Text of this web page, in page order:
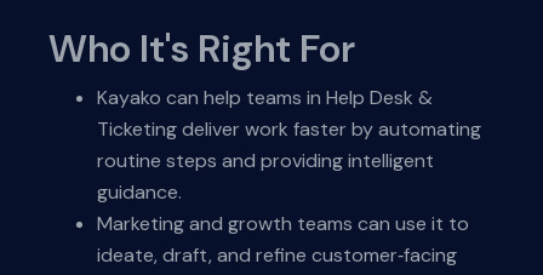
Who It's Right For
Kayako can help teams in Help Desk &
Ticketing deliver work faster by automating
routine steps and providing intelligent
guidance.
Marketing and growth teams can use it to
ideate, draft, and refine customer‑facing